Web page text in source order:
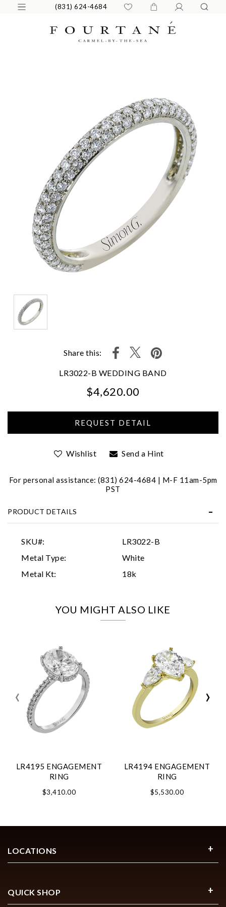
(831) 624-4684
Share this:
LR3022-B WEDDING BAND
$4,620.00
Wishlist Send a Hint
For personal assistance: (831) 624-4684 | M-F 11am-5pm
PST
PRODUCT DETAILS
SKU#:
LR3022-B
Metal Type:
White
Metal Kt:
18k
YOU MIGHT ALSO LIKE
LR4195 ENGAGEMENT
RING
$3,410.00
LR4194 ENGAGEMENT
RING
$5,530.00
‹ ›
Analytics and statistics
LOCATIONS
QUICK SHOP